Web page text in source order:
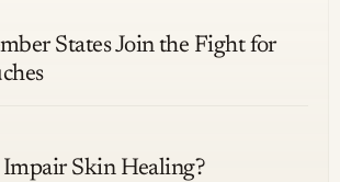
States Join the Fight for
Impair Skin Healing?